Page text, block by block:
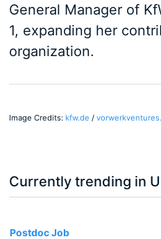
General Manager of
1, expanding her
organization.
Image Credits: kfw.de /
Currently trending in
Postdoc Job